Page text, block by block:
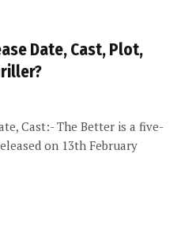
Date, Cast, Plot,
Cast:- The Better is a five-
on 13th February